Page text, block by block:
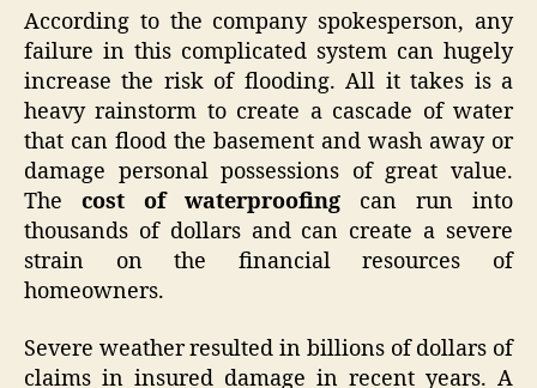
According to the company spokesperson, any
failure in this complicated system can hugely
increase the risk of flooding. All it takes is a
heavy rainstorm to create a cascade of water
that can flood the basement and wash away or
damage personal possessions of great value.
The cost of waterproofing can run into
thousands of dollars and can create a severe
strain on the financial resources of
homeowners.
Severe weather resulted in billions of dollars of
claims in insured damage in recent years. A